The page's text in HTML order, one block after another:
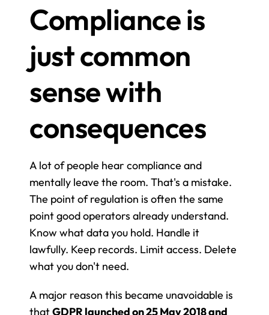
Compliance is
just common
sense with
consequences
A lot of people hear compliance and
mentally leave the room. That's a mistake.
The point of regulation is often the same
point good operators already understand.
Know what data you hold. Handle it
lawfully. Keep records. Limit access. Delete
what you don't need.
A major reason this became unavoidable is
that GDPR launched on 25 May 2018 and